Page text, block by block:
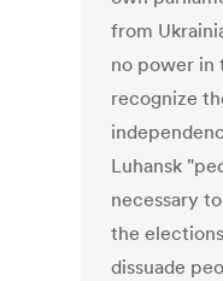
from
no power in
recognize
Luhansk
necessary
the
dissuade